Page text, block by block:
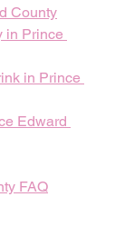
County
in Prince
in Prince
Edward
FAQ